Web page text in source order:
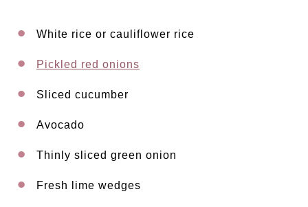
White rice or cauliflower rice
Pickled red onions
Sliced cucumber
Avocado
Thinly sliced green onion
Fresh lime wedges